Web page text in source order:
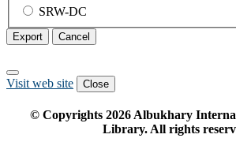
SRW-DC
Export Cancel
Visit web site Close
© Copyrights 2026Albukhary
Library. All rights